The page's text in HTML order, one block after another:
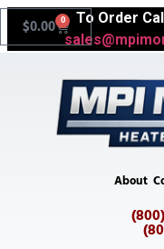
To Order
$0.00 0
About